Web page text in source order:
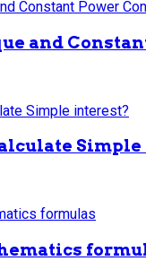
and